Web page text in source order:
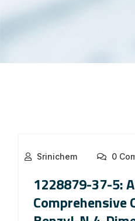
Srinichem 0
1228879-37-5: A
Comprehensive